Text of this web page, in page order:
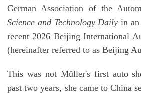
German Association of the
Science and Technology Daily in
recent 2026 Beijing International
(hereinafter referred to as Beijing
This was not Müller's first auto
past two years, she came to China